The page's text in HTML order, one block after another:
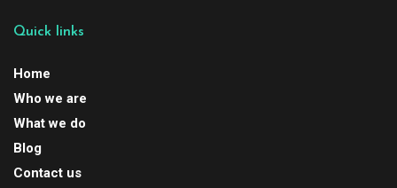
Quick links
Home
Who we are
What we do
Blog
Contact us